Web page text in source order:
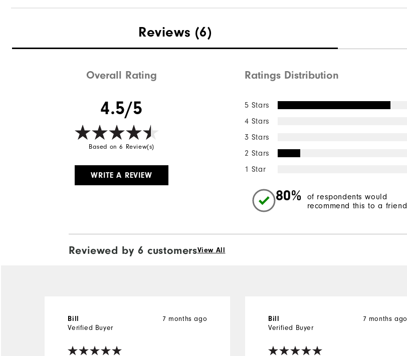
Waterproof
Reviews (6)
Overall Rating
4.5/5
Based on 6 Review(s)
WRITE A REVIEW
Ratings Distribution
5 Stars
4 Stars
3 Stars
2 Stars
1 Star
80%
of respondents would
recommend this to a friend
Reviewed by 6 customersView All
7 months ago
Bill
Verified Buyer
7 months ago
Bill
Verified Buyer